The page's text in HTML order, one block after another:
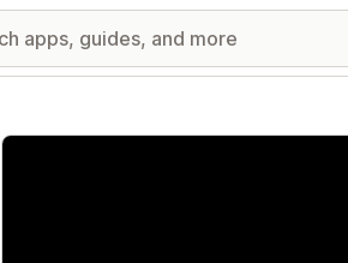
Featured images gallery